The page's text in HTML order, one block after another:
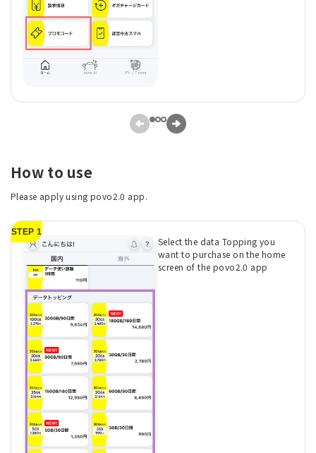
How to use
Please apply using povo2.0 app.
STEP 1
Select the data Topping you
want to purchase on the home
screen of the povo2.0 app